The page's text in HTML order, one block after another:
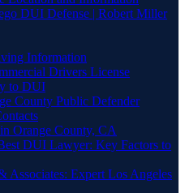
DUI Defense | Robert Miller
Information
Drivers License
to DUI
County Public Defender
Orange County, CA
DUI Lawyer: Key Factors to
Associates: Expert Los Angeles